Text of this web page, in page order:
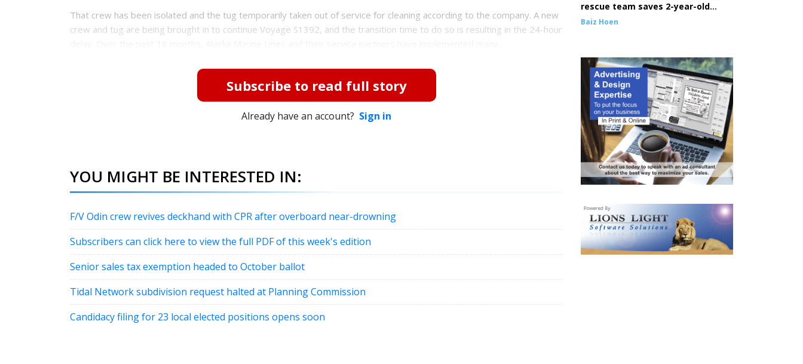
That crew has been isolated and the tug temporarily taken out of service for cleaning according to the company. A new
crew and tug are being brought in to continue Voyage S1392, and the transition time to do so is resulting in the 24-hour
Subscribe to read full story
Already have an account? Sign in
YOU MIGHT BE INTERESTED IN:
F/V Odin crew revives deckhand with CPR after overboard near-drowning
Subscribers can click here to view the full PDF of this week's edition
Senior sales tax exemption headed to October ballot
Tidal Network subdivision request halted at Planning Commission
Candidacy filing for 23 local elected positions opens soon
rescue team saves 2-year-old
entangled whale
Baiz Hoen